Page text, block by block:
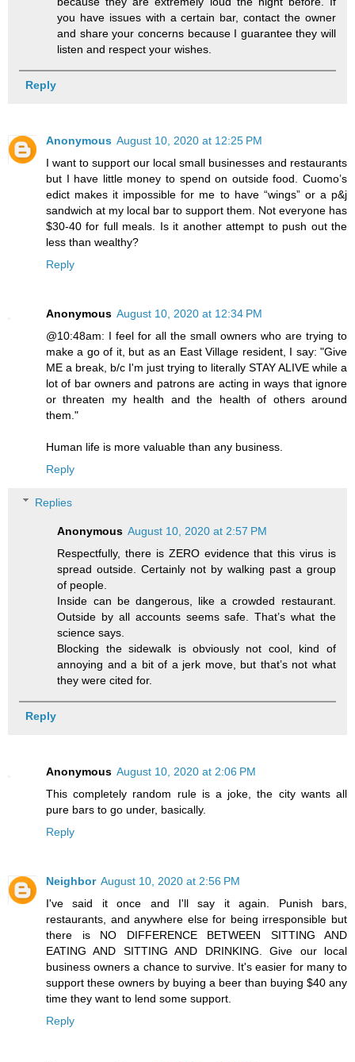
you have issues with a certain bar, contact the owner
and share your concerns because I guarantee they will
listen and respect your wishes.
Reply
Anonymous August 10, 2020 at 12:25 PM
I want to support our local small businesses and restaurants
but I have little money to spend on outside food. Cuomo’s
edict makes it impossible for me to have “wings” or a p&j
sandwich at my local bar to support them. Not everyone has
$30-40 for full meals. Is it another attempt to push out the
less than wealthy?
Reply
Anonymous August 10, 2020 at 12:34 PM
@10:48am: I feel for all the small owners who are trying to
make a go of it, but as an East Village resident, I say: "Give
ME a break, b/c I'm just trying to literally STAY ALIVE while a
lot of bar owners and patrons are acting in ways that ignore
or threaten my health and the health of others around
them."
Human life is more valuable than any business.
Reply
Replies
Anonymous August 10, 2020 at 2:57 PM
Respectfully, there is ZERO evidence that this virus is
spread outside. Certainly not by walking past a group
of people.
Inside can be dangerous, like a crowded restaurant.
Outside by all accounts seems safe. That’s what the
science says.
Blocking the sidewalk is obviously not cool, kind of
annoying and a bit of a jerk move, but that’s not what
they were cited for.
Reply
Anonymous August 10, 2020 at 2:06 PM
This completely random rule is a joke, the city wants all
pure bars to go under, basically.
Reply
Neighbor August 10, 2020 at 2:56 PM
I've said it once and I'll say it again. Punish bars,
restaurants, and anywhere else for being irresponsible but
there is NO DIFFERENCE BETWEEN SITTING AND
EATING AND SITTING AND DRINKING. Give our local
business owners a chance to survive. It's easier for many to
support these owners by buying a beer than buying $40 any
time they want to lend some support.
Reply